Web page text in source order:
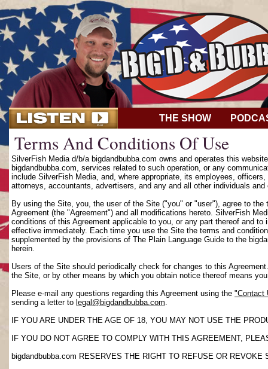
THE SHOW
Terms And Conditions Of Use
SilverFish Media d/b/a bigdandbubba.com owns and operates this
bigdandbubba.com, services related to such operation, or any
include SilverFish Media, and, where appropriate, its employees,
attorneys, accountants, advertisers, and any and all other individuals
By using the Site, you, the user of the Site ("you" or "user"), agree to
Agreement (the "Agreement") and all modifications hereto. SilverFish
conditions of this Agreement applicable to you, or any part thereof and
effective immediately. Each time you use the Site the terms and
supplemented by the provisions of The Plain Language Guide to the
herein.
Users of the Site should periodically check for changes to this
the Site, or by other means by which you obtain notice thereof means
Please e-mail any questions regarding this Agreement using the "Contact
sending a letter to legal@bigdandbubba.com.
IF YOU ARE UNDER THE AGE OF 18, YOU MAY NOT USE THE
IF YOU DO NOT AGREE TO COMPLY WITH THIS AGREEMENT,
bigdandbubba.com RESERVES THE RIGHT TO REFUSE OR